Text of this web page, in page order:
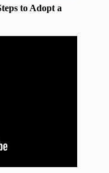
to Adopt a